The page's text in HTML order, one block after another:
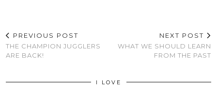
PREVIOUS POST
THE CHAMPION JUGGLERS
ARE BACK!
NEXT POST
WHAT WE SHOULD LEARN
FROM THE PAST
I LOVE